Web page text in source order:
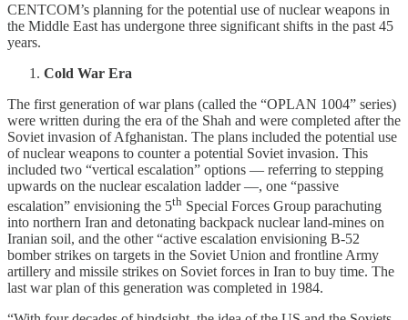
CENTCOM’s planning for the potential use of nuclear weapons in
the Middle East has undergone three significant shifts in the past 45
years.
Cold War Era
The first generation of war plans (called the “OPLAN 1004” series)
were written during the era of the Shah and were completed after the
Soviet invasion of Afghanistan. The plans included the potential use
of nuclear weapons to counter a potential Soviet invasion. This
included two “vertical escalation” options — referring to stepping
upwards on the nuclear escalation ladder —, one “passive
escalation” envisioning the 5th Special Forces Group parachuting
into northern Iran and detonating backpack nuclear land-mines on
Iranian soil, and the other “active escalation envisioning B-52
bomber strikes on targets in the Soviet Union and frontline Army
artillery and missile strikes on Soviet forces in Iran to buy time. The
last war plan of this generation was completed in 1984.